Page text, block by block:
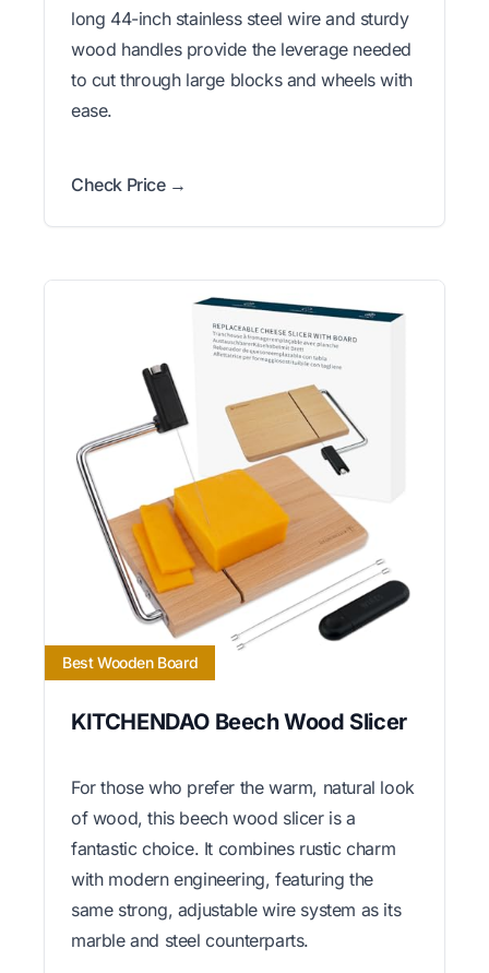
long 44-inch stainless steel wire and sturdy
wood handles provide the leverage needed
to cut through large blocks and wheels with
ease.
Check Price →
Best Wooden Board
KITCHENDAO Beech Wood Slicer
For those who prefer the warm, natural look
of wood, this beech wood slicer is a
fantastic choice. It combines rustic charm
with modern engineering, featuring the
same strong, adjustable wire system as its
marble and steel counterparts.